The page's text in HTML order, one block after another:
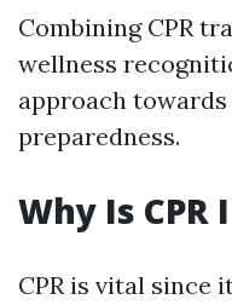
Combining CPR
wellness
approach
preparedness.
Why Is
CPR is vital since